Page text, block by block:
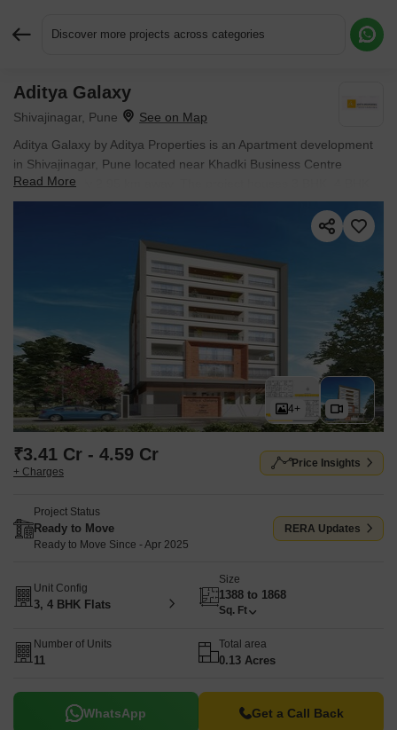
Discover more projects across categories
Aditya Galaxy
Shivajinagar, Pune
Aditya Galaxy by Aditya Properties is an Apartment development
in Shivajinagar, Pune located near Khadki Business Centre
approximately 2.95 km away. The project houses 3 BHK, 4 BHK
Flats units, ranging from 1388 Sq.Ft. to 1868 Sq.Ft., spread
across 0.13 Acres. It is Ready to Move, with possession by Apr
2025. Entry price is ₹ 3.41 Cr.
Read More
4+
₹3.41 Cr - 4.59 Cr
+ Charges
Price Insights
Project Status
Ready to Move
Ready to Move Since - Apr 2025
RERA Updates
Unit Config
3, 4 BHK Flats
Size
1388 to 1868
Sq. Ft
Number of Units
11
Total area
0.13 Acres
WhatsApp Get a Call Back
Request More Information or a Callback